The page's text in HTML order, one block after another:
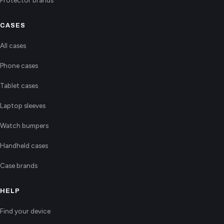
CASES
All cases
Phone cases
Tablet cases
Laptop sleeves
Watch bumpers
Handheld cases
Case brands
HELP
Find your device